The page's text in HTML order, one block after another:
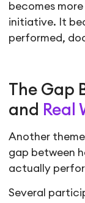
becomes
initiative. It
performed,
The Gap
and Real
Another
gap between
actually
Several